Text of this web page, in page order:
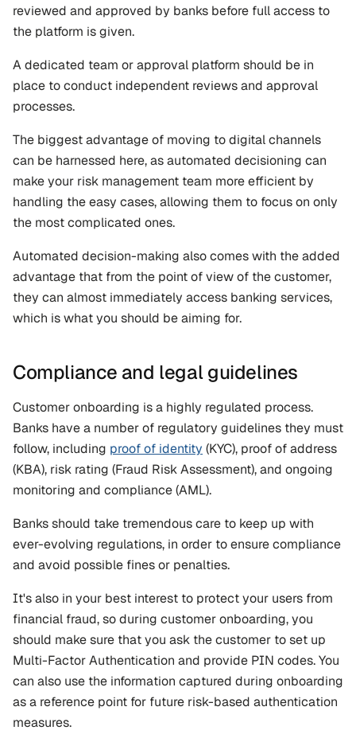
reviewed and approved by banks before full access to
the platform is given.
A dedicated team or approval platform should be in
place to conduct independent reviews and approval
processes.
The biggest advantage of moving to digital channels
can be harnessed here, as automated decisioning can
make your risk management team more efficient by
handling the easy cases, allowing them to focus on only
the most complicated ones.
Automated decision-making also comes with the added
advantage that from the point of view of the customer,
they can almost immediately access banking services,
which is what you should be aiming for.
Compliance and legal guidelines
Customer onboarding is a highly regulated process.
Banks have a number of regulatory guidelines they must
follow, including proof of identity (KYC), proof of address
(KBA), risk rating (Fraud Risk Assessment), and ongoing
monitoring and compliance (AML).
Banks should take tremendous care to keep up with
ever-evolving regulations, in order to ensure compliance
and avoid possible fines or penalties.
It's also in your best interest to protect your users from
financial fraud, so during customer onboarding, you
should make sure that you ask the customer to set up
Multi-Factor Authentication and provide PIN codes. You
can also use the information captured during onboarding
as a reference point for future risk-based authentication
measures.